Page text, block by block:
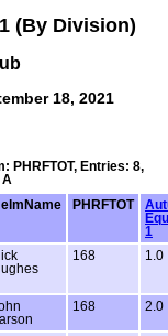
(By Division)
18, 2021
PHRFTOT, Entries: 8,
PHRFTOT
1
168 1.0
168 2.0